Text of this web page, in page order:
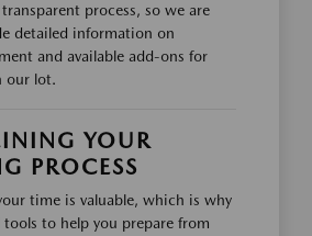
process, so we are
detailed information on
and available add-ons for
our lot.
YOUR
PROCESS
time is valuable, which is why
tools to help you prepare from